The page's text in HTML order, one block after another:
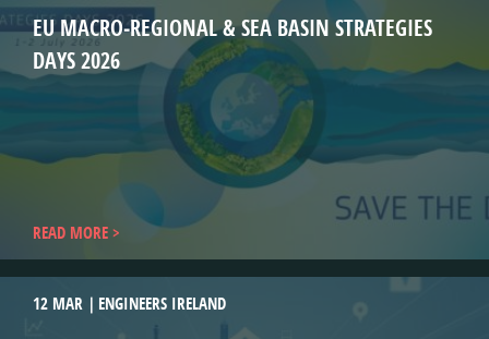
EU MACRO‑REGIONAL & SEA BASIN STRATEGIES
DAYS 2026
READ MORE
12 MAR ENGINEERS IRELAND